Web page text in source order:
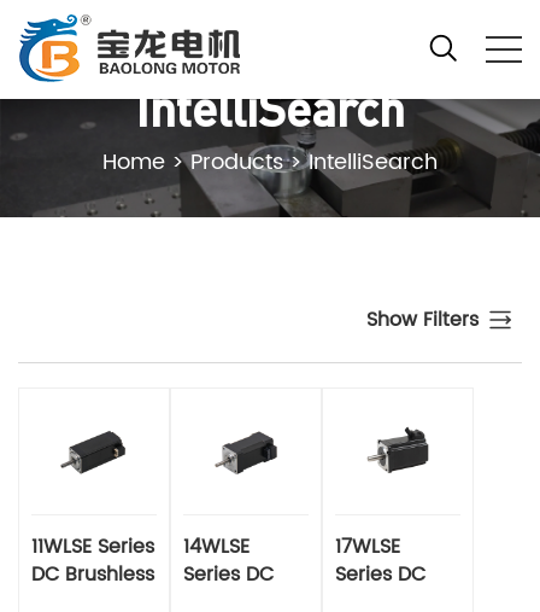
IntelliSearch
Home >Products>IntelliSearch
Show Filters
11WLSE Series
DC Brushless
14WLSE
Series DC
17WLSE
Series DC